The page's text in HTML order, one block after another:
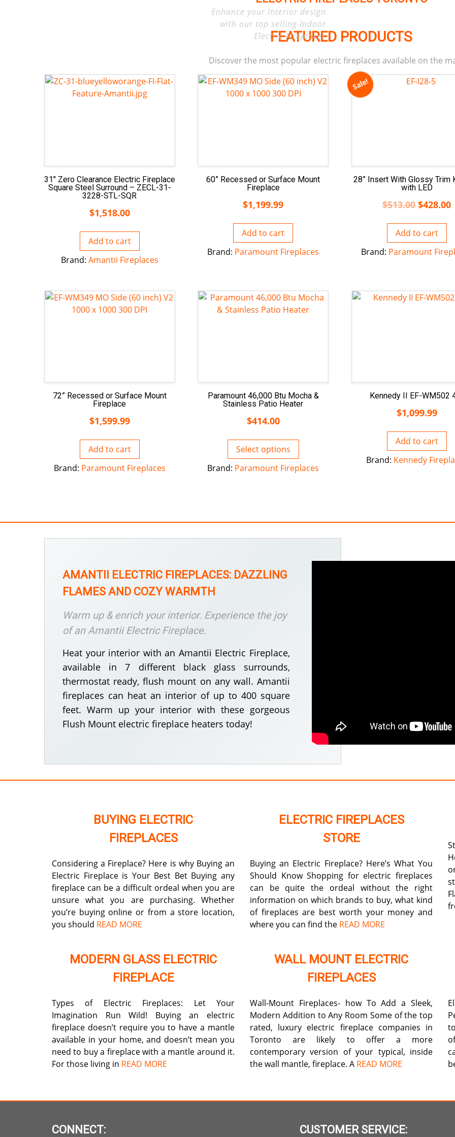
Enhance your Interior design
with our top selling Indoor
Electric Fireplaces
FEATURED PRODUCTS
Discover the most popular electric fireplaces available on the
31″ Zero Clearance Electric Fireplace
Square Steel Surround – ZECL-31-
3228-STL-SQR
$1,518.00
Add to cart
Brand: Amantii Fireplaces
60” Recessed or Surface Mount
Fireplace
$1,199.99
Add to cart
Brand: Paramount Fireplaces
Sale!
28” Insert With Glossy Trim
with LED
$513.00 $428.00
Add to cart
Brand: Paramount
72” Recessed or Surface Mount
Fireplace
$1,599.99
Add to cart
Brand: Paramount Fireplaces
Paramount 46,000 Btu Mocha &
Stainless Patio Heater
$414.00
Select options
Brand: Paramount Fireplaces
Kennedy II EF-WM502
$1,099.99
Add to cart
Brand: Kennedy
AMANTII ELECTRIC FIREPLACES: DAZZLING
FLAMES AND COZY WARMTH
Warm up & enrich your interior. Experience the joy
of an Amantii Electric Fireplace.
Heat your interior with an Amantii Electric Fireplace,
available in 7 different black glass surrounds,
thermostat ready, flush mount on any wall. Amantii
fireplaces can heat an interior of up to 400 square
feet. Warm up your interior with these gorgeous
Flush Mount electric fireplace heaters today!
BUYING ELECTRIC
FIREPLACES
Considering a Fireplace? Here is why Buying an
Electric Fireplace is Your Best Bet Buying any
fireplace can be a difficult ordeal when you are
unsure what you are purchasing. Whether
you’re buying online or from a store location,
you should READ MORE
ELECTRIC FIREPLACES
STORE
Buying an Electric Fireplace? Here’s What You
Should Know Shopping for electric fireplaces
can be quite the ordeal without the right
information on which brands to buy, what kind
of fireplaces are best worth your money and
where you can find the READ MORE
MODERN GLASS ELECTRIC
FIREPLACE
Types of Electric Fireplaces: Let Your
Imagination Run Wild! Buying an electric
fireplace doesn’t require you to have a mantle
available in your home, and doesn’t mean you
need to buy a fireplace with a mantle around it.
For those living in READ MORE
WALL MOUNT ELECTRIC
FIREPLACES
Wall-Mount Fireplaces- how To Add a Sleek,
Modern Addition to Any Room Some of the top
rated, luxury electric fireplace companies in
Toronto are likely to offer a more
contemporary version of your typical, inside
the wall mantle, fireplace. A READ MORE
CONNECT: CUSTOMER SERVICE: